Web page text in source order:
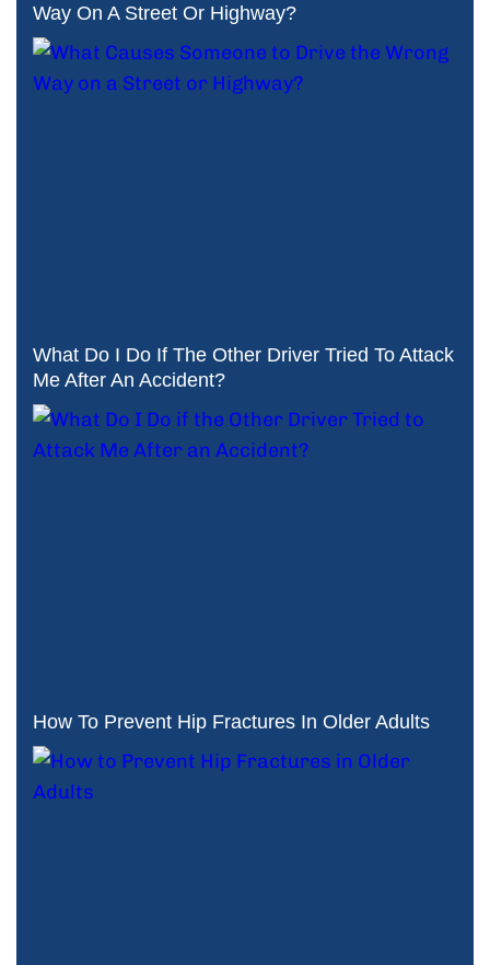
Way On A Street Or Highway?
What Do I Do If The Other Driver Tried To Attack
Me After An Accident?
How To Prevent Hip Fractures In Older Adults